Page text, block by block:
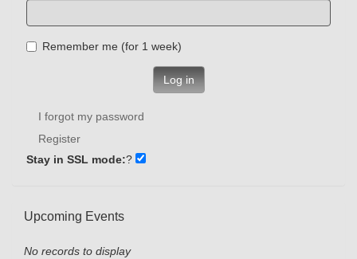
Remember me (for 1 week)
Log in
I forgot my password
Register
Stay in SSL mode:?
Upcoming Events
No records to display